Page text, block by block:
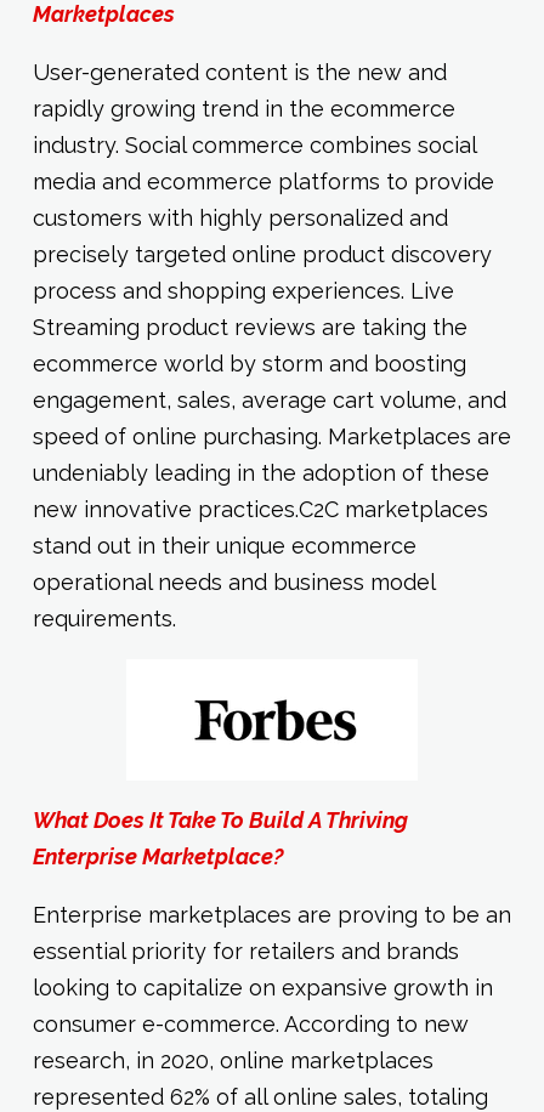
Marketplaces
User-generated content is the new and
rapidly growing trend in the ecommerce
industry. Social commerce combines social
media and ecommerce platforms to provide
customers with highly personalized and
precisely targeted online product discovery
process and shopping experiences. Live
Streaming product reviews are taking the
ecommerce world by storm and boosting
engagement, sales, average cart volume, and
speed of online purchasing. Marketplaces are
undeniably leading in the adoption of these
new innovative practices.C2C marketplaces
stand out in their unique ecommerce
operational needs and business model
requirements.
What Does It Take To Build A Thriving
Enterprise Marketplace?
Enterprise marketplaces are proving to be an
essential priority for retailers and brands
looking to capitalize on expansive growth in
consumer e-commerce. According to new
research, in 2020, online marketplaces
represented 62% of all online sales, totaling